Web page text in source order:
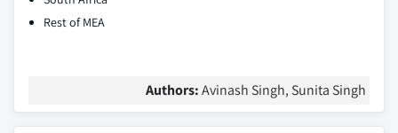
Rest of MEA
Authors:Avinash Singh, Sunita Singh